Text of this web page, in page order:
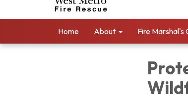
Home About Fire Marshal's